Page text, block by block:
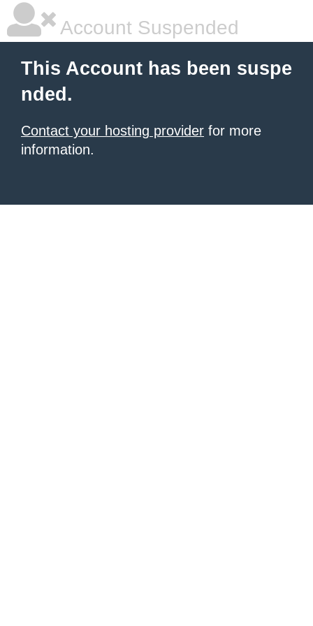
Account Suspended
This Account has been suspe
nded.
Contact your hosting provider for more
information.